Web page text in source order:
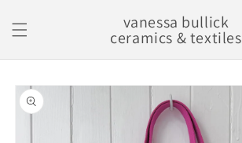
content
vanessa bullick
ceramics & textiles
Skip to
product
information